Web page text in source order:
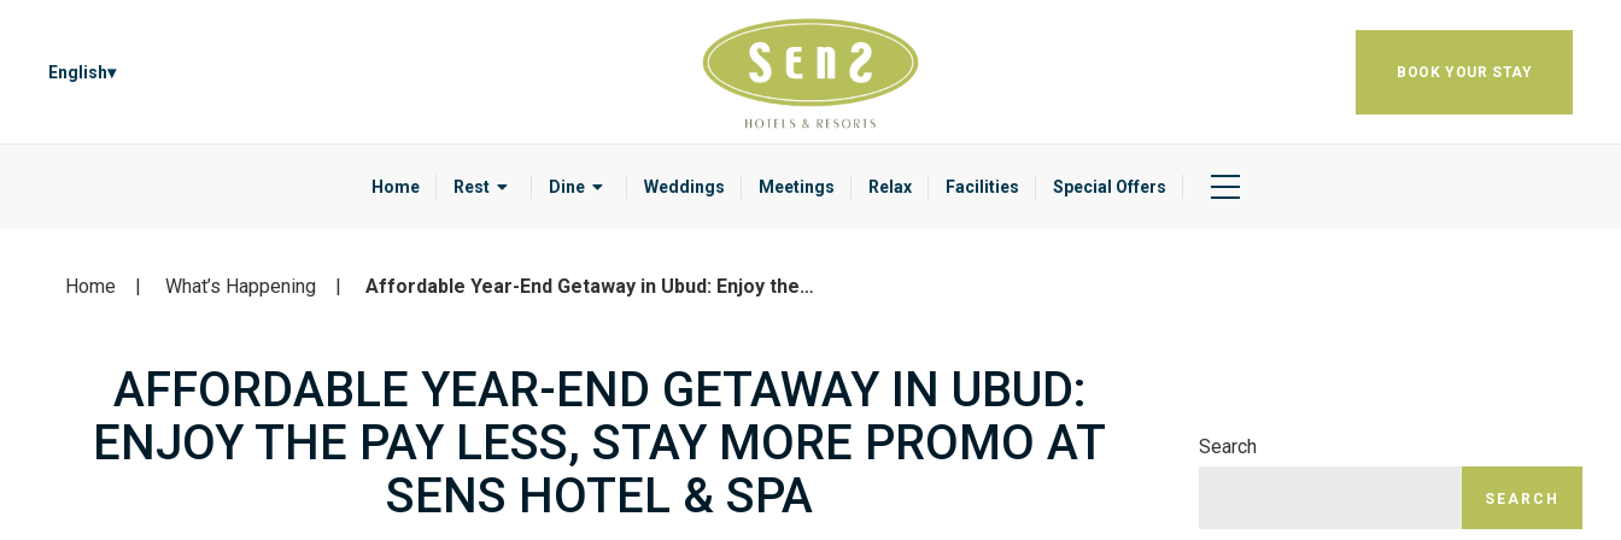
English
Home Rest Dine Weddings Meetings Relax Facilities Special Offers
BOOK YOUR STAY
Home What’s Happening Affordable Year-End Getaway in Ubud: Enjoy the…
AFFORDABLE YEAR-END GETAWAY IN UBUD:
ENJOY THE PAY LESS, STAY MORE PROMO AT
SENS HOTEL & SPA
Search
SEARCH